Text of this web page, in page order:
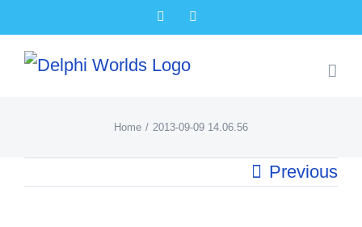
content
Facebook
Home 2013-09-09 14.06.56
Previous